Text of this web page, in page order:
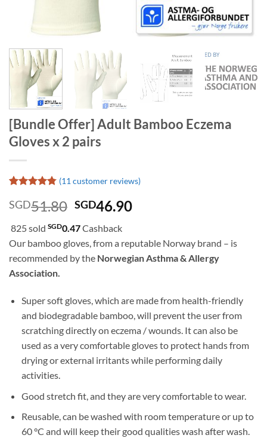
[Bundle Offer] Adult Bamboo Eczema
Gloves x 2 pairs
out of 5
based on
customer
ratings
(11 customer reviews)
SGD51.80 Original
was:
SGD51.80.
SGD46.90Current
SGD46.90.
825 sold SGD0.47Cashback
Our bamboo gloves, from a reputable Norway brand – is
recommended by the Norwegian Asthma & Allergy
Association.
Super soft gloves, which are made from health-friendly
and biodegradable bamboo, will prevent the user from
scratching directly on eczema / wounds. It can also be
used as a very comfortable gloves to protect hands from
drying or external irritants while performing daily
activities.
Good stretch fit, and they are very comfortable to wear.
Reusable, can be washed with room temperature or up to
60 °C and will keep their good qualities wash after wash.